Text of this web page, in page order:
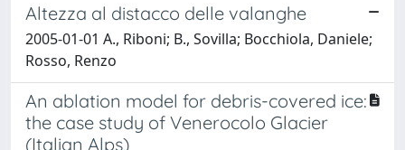
Altezza al distacco delle valanghe
2005-01-01 A., Riboni; B., Sovilla; Bocchiola, Daniele;
Rosso, Renzo
An ablation model for debris-covered ice:
the case study of Venerocolo Glacier
(Italian Alps)